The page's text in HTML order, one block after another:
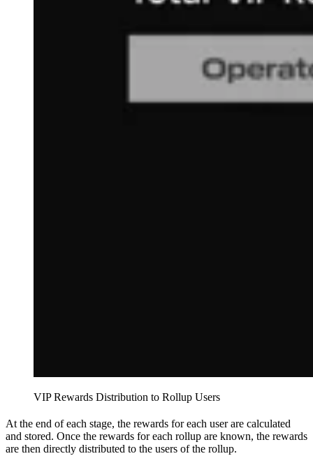
VIP Rewards Distribution to Rollup Users
At the end of each stage, the rewards for each user are calculated
and stored. Once the rewards for each rollup are known, the rewards
are then directly distributed to the users of the rollup.